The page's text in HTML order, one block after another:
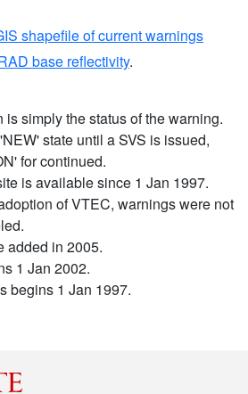
shapefile of current warnings
base reflectivity.
is simply the status of the warning.
state until a SVS is issued,
for continued.
is available since 1 Jan 1997.
of VTEC, warnings were not
added in 2005.
1 Jan 2002.
begins 1 Jan 1997.